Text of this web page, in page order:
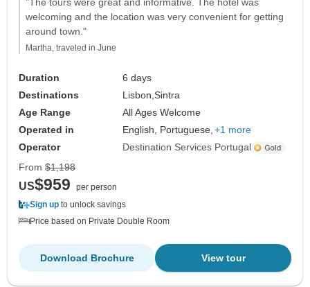
"The tours were great and informative. The hotel was
welcoming and the location was very convenient for getting
around town."
Martha, traveled in June
Duration
6 days
Destinations
Lisbon,Sintra
Age Range
All Ages Welcome
Operated in
English, Portuguese, +1 more
Operator
Destination Services Portugal
From $1,198
US$959
per person
Sign up to unlock savings
Price based on Private Double Room
View tour
Download Brochure